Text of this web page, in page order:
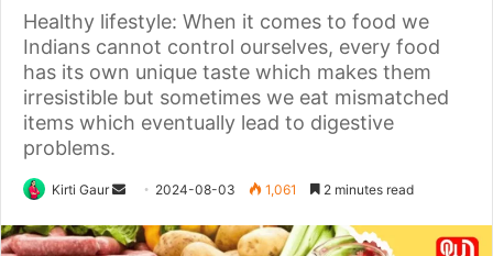
Healthy lifestyle: When it comes to food we
Indians cannot control ourselves, every food
has its own unique taste which makes them
irresistible but sometimes we eat mismatched
items which eventually lead to digestive
problems.
Kirti Gaur
Send
email
2024-08-03 1,061 2 minutes read